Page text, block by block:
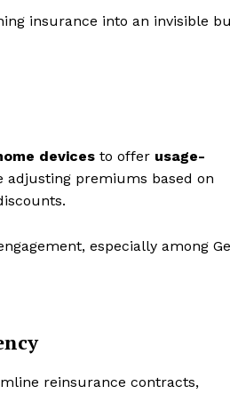
Contact us
Privacy Policy
insurance into an invisible
devices to offer usage-
adjusting premiums based on
especially among
reinsurance contracts,